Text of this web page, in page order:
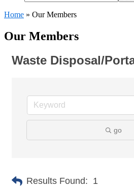
Home » Our Members
Our Members
Waste Disposal/
go
Results Found: 1